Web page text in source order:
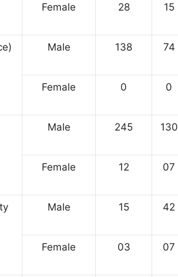
Female 28 15
Male 138 74
Female 0 0
Male 245 130
Female 12 07
Male 15 42
Female 03 07